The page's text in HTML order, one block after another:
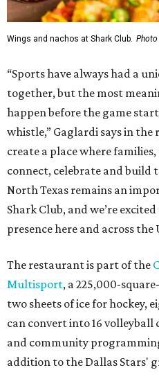
Wings and nachos at Shark Club. Photo
“Sports have always had a
together, but the most
happen before the game
whistle,” Gaglardi says in the
create a place where
connect, celebrate and build
North Texas remains an
Shark Club, and we’re
presence here and across the
The restaurant is part of the
Multisport, a 225,000-
two sheets of ice for hockey,
can convert into 16
and community
addition to the Dallas Stars'